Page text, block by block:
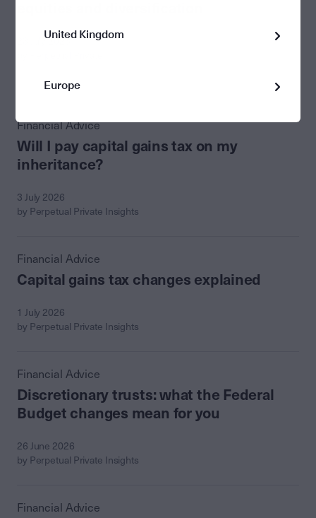
23 July 2026
Financial Advice
Will I pay capital gains tax on my
inheritance?
3 July 2026
by Perpetual Private Insights
Financial Advice
Capital gains tax changes explained
1 July 2026
by Perpetual Private Insights
Financial Advice
Discretionary trusts: what the Federal
Budget changes mean for you
26 June 2026
by Perpetual Private Insights
Financial Advice
United Kingdom
Europe